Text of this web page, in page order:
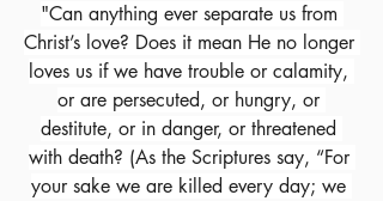
"Can anything ever separate us from
Christ’s love? Does it mean He no longer
loves us if we have trouble or calamity,
or are persecuted, or hungry, or
destitute, or in danger, or threatened
with death? (As the Scriptures say, “For
your sake we are killed every day; we